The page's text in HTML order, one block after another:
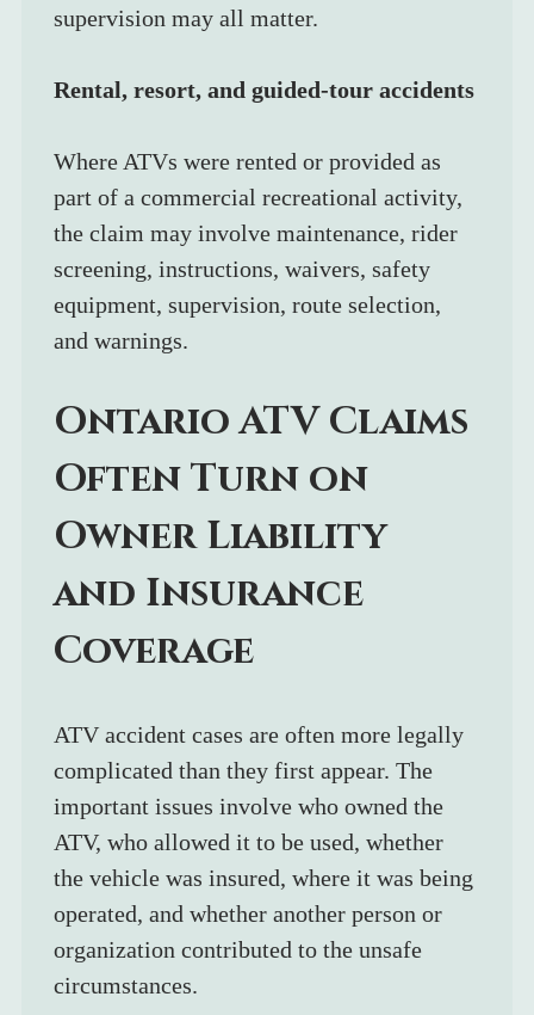
supervision may all matter.
Rental, resort, and guided-tour accidents
Where ATVs were rented or provided as
part of a commercial recreational activity,
the claim may involve maintenance, rider
screening, instructions, waivers, safety
equipment, supervision, route selection,
and warnings.
Ontario ATV Claims
Often Turn on
Owner Liability
and Insurance
Coverage
ATV accident cases are often more legally
complicated than they first appear. The
important issues involve who owned the
ATV, who allowed it to be used, whether
the vehicle was insured, where it was being
operated, and whether another person or
organization contributed to the unsafe
circumstances.